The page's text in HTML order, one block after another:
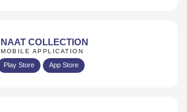
NAAT COLLECTION
MOBILE APPLICATION
Play Store App Store